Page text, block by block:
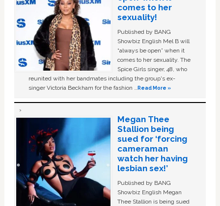
comes to her
sexuality!
Published by BANG
Showbiz English Mel B will
“always be open” when it
comes to her sexuality. The
Spice Girls singer, 48, who
reunited with her bandmates including the group's ex-
singer Victoria Beckham for the fashion …Read More »
Megan Thee
Stallion being
sued for ‘forcing
cameraman
watch her having
lesbian sex!’
Published by BANG
Showbiz English Megan
Thee Stallion is being sued